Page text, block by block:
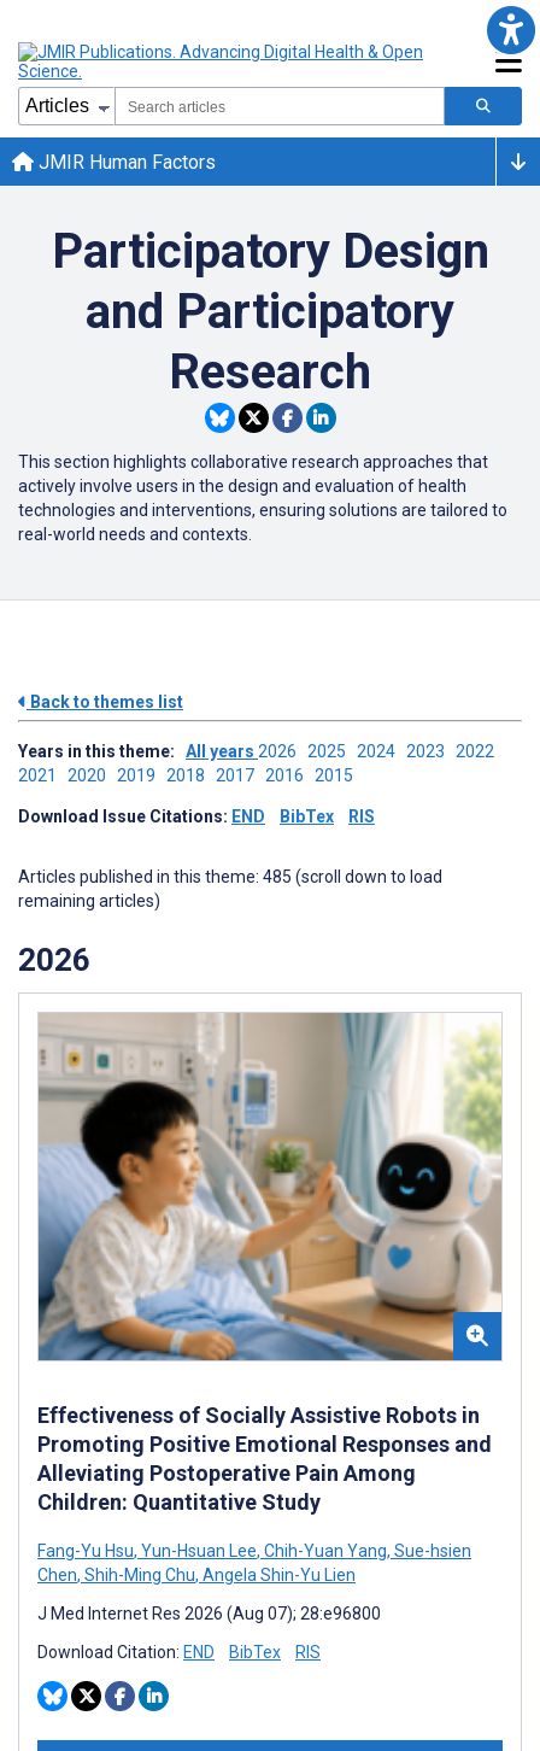
JMIR Human Factors
Participatory Design
and Participatory
Research
This section highlights collaborative research approaches that
actively involve users in the design and evaluation of health
technologies and interventions, ensuring solutions are tailored to
real-world needs and contexts.
Back to themes list
Years in this theme: All years 2026 2025 2024 2023 2022
2021 2020 2019 2018 2017 2016 2015
Download Issue Citations: END BibTex RIS
Articles published in this theme: 485 (scroll down to load
remaining articles)
2026
Effectiveness of Socially Assistive Robots in
Promoting Positive Emotional Responses and
Alleviating Postoperative Pain Among
Children: Quantitative Study
Fang-Yu Hsu, Yun-Hsuan Lee, Chih-Yuan Yang, Sue-hsien
Chen, Shih-Ming Chu, Angela Shin-Yu Lien
J Med Internet Res 2026 (Aug 07); 28:e96800
Download Citation: END BibTex RIS